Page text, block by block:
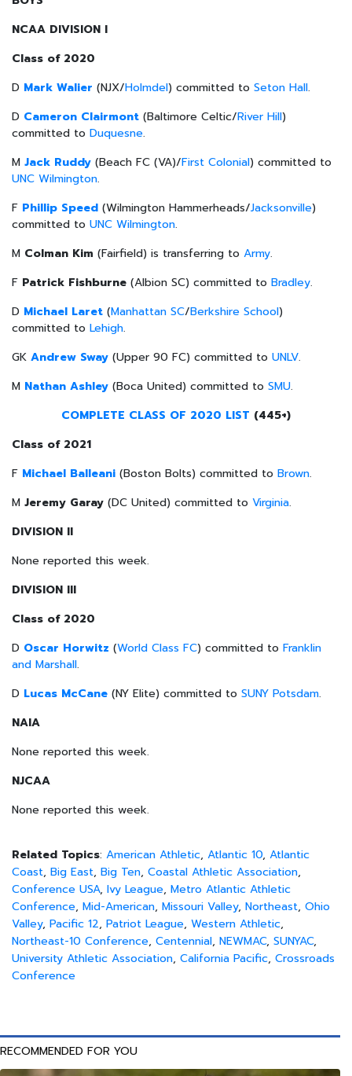
NCAA DIVISION I
Class of 2020
D Mark Walier (NJX/Holmdel) committed to Seton Hall.
D Cameron Clairmont (Baltimore Celtic/River Hill)
committed to Duquesne.
M Jack Ruddy (Beach FC (VA)/First Colonial) committed to
UNC Wilmington.
F Phillip Speed (Wilmington Hammerheads/Jacksonville)
committed to UNC Wilmington.
M Colman Kim (Fairfield) is transferring to Army.
F Patrick Fishburne (Albion SC) committed to Bradley.
D Michael Laret (Manhattan SC/Berkshire School)
committed to Lehigh.
GK Andrew Sway (Upper 90 FC) committed to UNLV.
M Nathan Ashley (Boca United) committed to SMU.
COMPLETE CLASS OF 2020 LIST (445+)
Class of 2021
F Michael Balleani (Boston Bolts) committed to Brown.
M Jeremy Garay (DC United) committed to Virginia.
DIVISION II
None reported this week.
DIVISION III
Class of 2020
D Oscar Horwitz (World Class FC) committed to Franklin
and Marshall.
D Lucas McCane (NY Elite) committed to SUNY Potsdam.
NAIA
None reported this week.
NJCAA
None reported this week.
Related Topics: American Athletic, Atlantic 10, Atlantic
Coast, Big East, Big Ten, Coastal Athletic Association,
Conference USA, Ivy League, Metro Atlantic Athletic
Conference, Mid-American, Missouri Valley, Northeast, Ohio
Valley, Pacific 12, Patriot League, Western Athletic,
Northeast-10 Conference, Centennial, NEWMAC, SUNYAC,
University Athletic Association, California Pacific, Crossroads
Conference
RECOMMENDED FOR YOU